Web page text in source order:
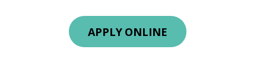
APPLY ONLINE